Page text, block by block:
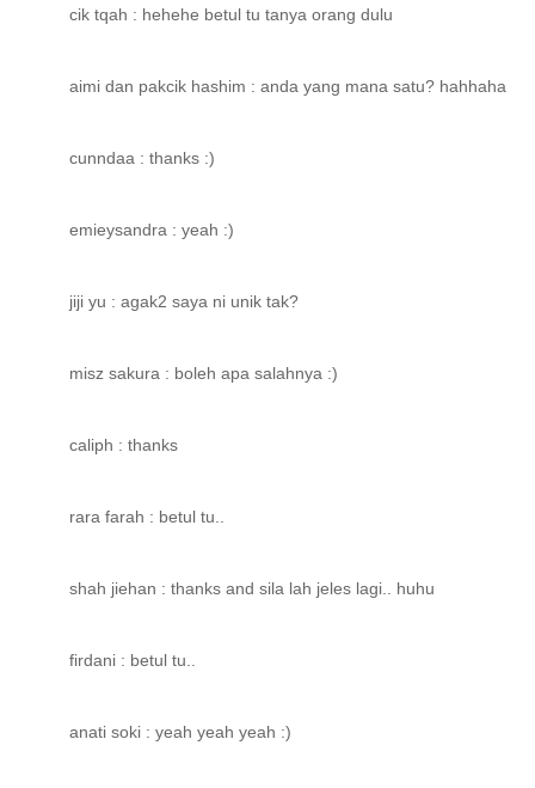
cik tqah : hehehe betul tu tanya orang dulu
aimi dan pakcik hashim : anda yang mana satu? hahhaha
cunndaa : thanks :)
emieysandra : yeah :)
jiji yu : agak2 saya ni unik tak?
misz sakura : boleh apa salahnya :)
caliph : thanks
rara farah : betul tu..
shah jiehan : thanks and sila lah jeles lagi.. huhu
firdani : betul tu..
anati soki : yeah yeah yeah :)